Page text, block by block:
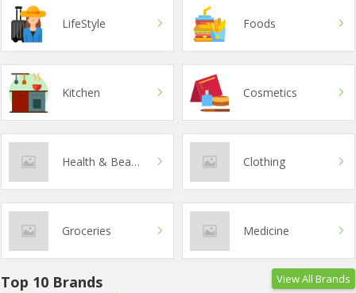
LifeStyle Foods
Kitchen Cosmetics
Health & Beauty Clothing
Groceries Medicine
Top 10 Brands View All Brands